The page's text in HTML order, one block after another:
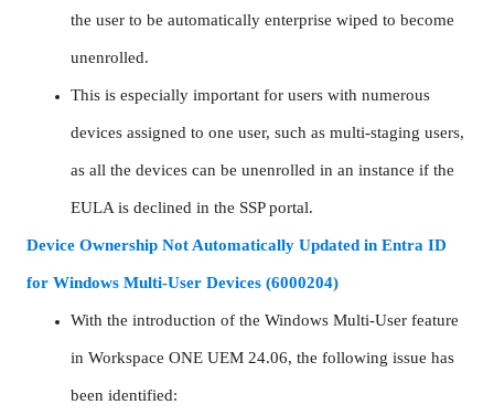
the user to be automatically enterprise wiped to become
unenrolled.
This is especially important for users with numerous
devices assigned to one user, such as multi-staging users,
as all the devices can be unenrolled in an instance if the
EULA is declined in the SSP portal.
Device Ownership Not Automatically Updated in Entra ID
for Windows Multi-User Devices (6000204)
With the introduction of the Windows Multi-User feature
in Workspace ONE UEM 24.06, the following issue has
been identified: